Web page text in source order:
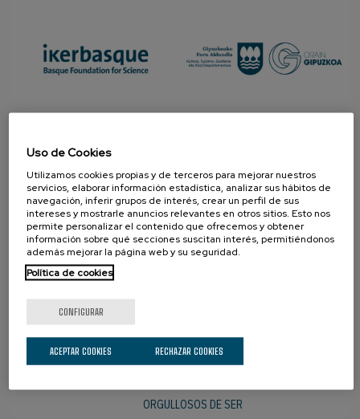
PROMOTOR
ORGULLOSOS DE SER
Uso de Cookies
Utilizamos cookies propias y de terceros para mejorar nuestros
servicios, elaborar información estadística, analizar sus hábitos de
navegación, inferir grupos de interés, crear un perfil de sus
intereses y mostrarle anuncios relevantes en otros sitios. Esto nos
permite personalizar el contenido que ofrecemos y obtener
información sobre qué secciones suscitan interés, permitiéndonos
además mejorar la página web y su seguridad.
Política de cookies
CONFIGURAR
RECHAZAR COOKIES
ACEPTAR COOKIES